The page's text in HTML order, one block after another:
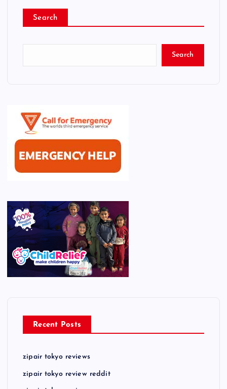
Search
Search
Recent Posts
zipair tokyo reviews
zipair tokyo review reddit